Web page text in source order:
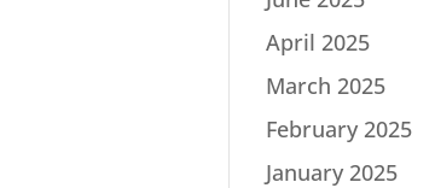
April 2025
March 2025
February 2025
January 2025